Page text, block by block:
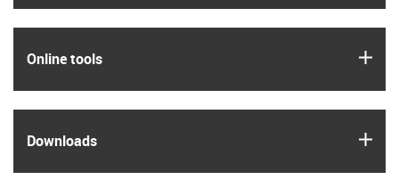
Online tools
Downloads